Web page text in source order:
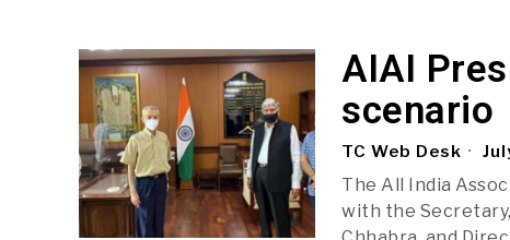
AIAI
scenario
TC Web Desk
The All India
with the